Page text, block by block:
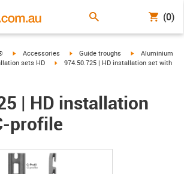
(0)
right
igus-icon-arrow-right
Accessories igus-icon-arrow-right
Guide troughs igus-icon-arrow-
Aluminium
arrow-right
sets HD igus-icon-arrow-right
974.50.725 | HD installation set with
| HD installation
profile